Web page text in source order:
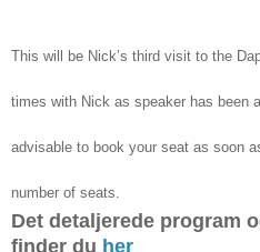
This will be Nick’s third visit to the
times with Nick as speaker has been
advisable to book your seat as soon
number of seats.
Det detaljerede program
finder du her